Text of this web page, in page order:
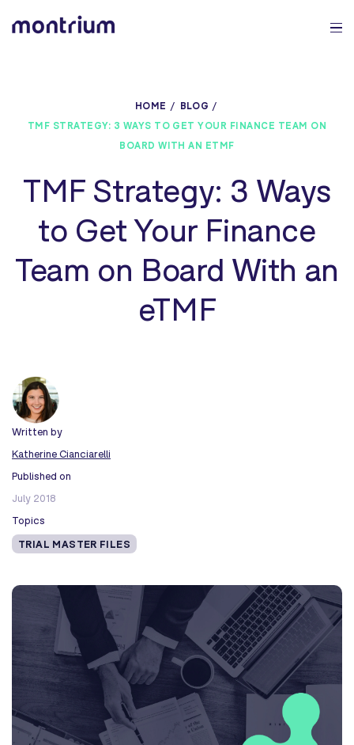
HOME
BLOG
TMF STRATEGY: 3 WAYS TO GET YOUR FINANCE TEAM ON
BOARD WITH AN ETMF
TMF Strategy: 3 Ways
to Get Your Finance
Team on Board With an
eTMF
Written by
Katherine Cianciarelli
Published on
July 2018
Topics
TRIAL MASTER FILES